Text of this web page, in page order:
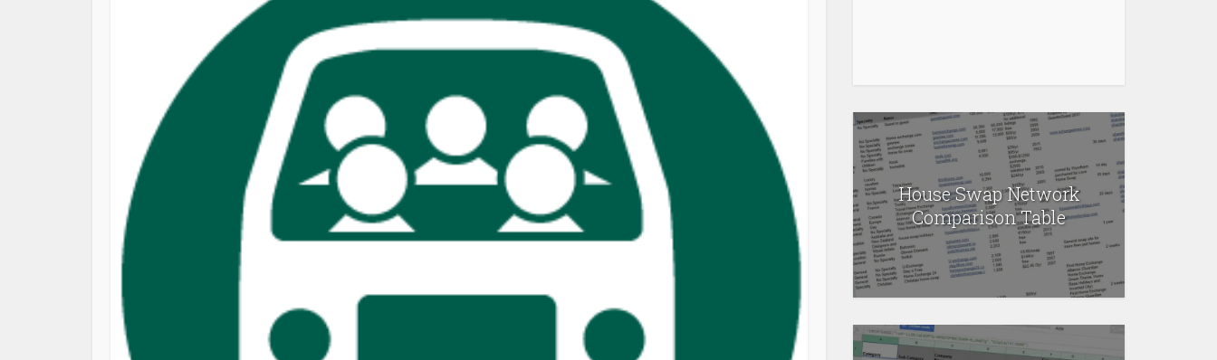
House Swap Network
Comparison Table